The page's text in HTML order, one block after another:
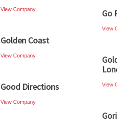
View Company Go
View
Golden Coast
View Company
View
Good Directions
View Company